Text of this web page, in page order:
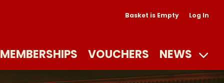
Basket is Empty Log In
MEMBERSHIPS VOUCHERS NEWS